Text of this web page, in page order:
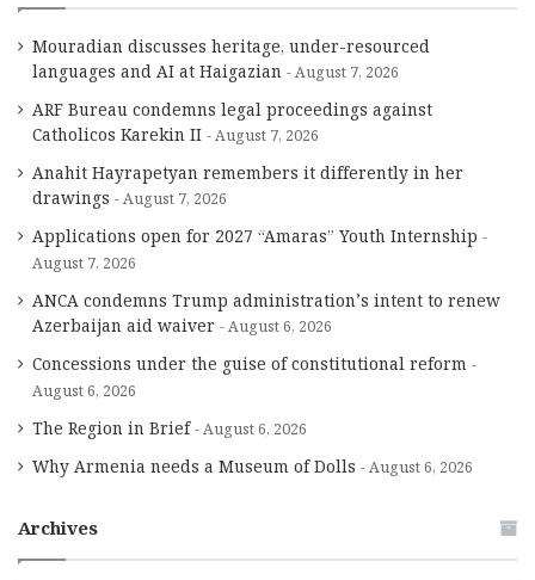
Mouradian discusses heritage, under-resourced
languages and AI at Haigazian
August 7, 2026
ARF Bureau condemns legal proceedings against
Catholicos Karekin II
August 7, 2026
Anahit Hayrapetyan remembers it differently in her
drawings
August 7, 2026
Applications open for 2027 “Amaras” Youth Internship
August 7, 2026
ANCA condemns Trump administration’s intent to renew
Azerbaijan aid waiver
August 6, 2026
Concessions under the guise of constitutional reform
August 6, 2026
The Region in Brief August 6, 2026
Why Armenia needs a Museum of Dolls August 6, 2026
Archives